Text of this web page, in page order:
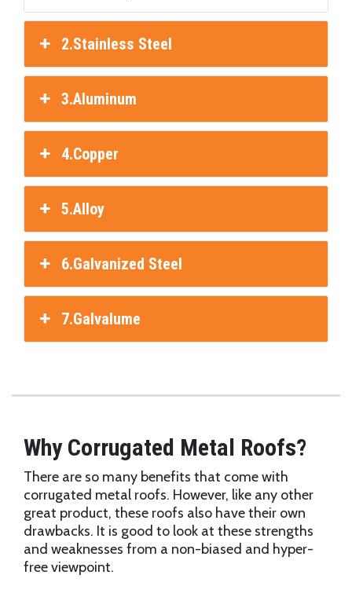
2.Stainless Steel
3.Aluminum
4.Copper
5.Alloy
6.Galvanized Steel
7.Galvalume
Why Corrugated Metal Roofs?
There are so many benefits that come with
corrugated metal roofs. However, like any other
great product, these roofs also have their own
drawbacks. It is good to look at these strengths
and weaknesses from a non-biased and hyper-
free viewpoint.